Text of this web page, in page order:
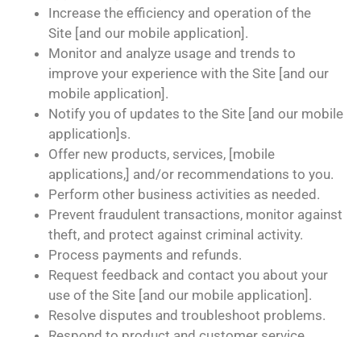
Increase the efficiency and operation of the
Site [and our mobile application].
Monitor and analyze usage and trends to
improve your experience with the Site [and our
mobile application].
Notify you of updates to the Site [and our mobile
application]s.
Offer new products, services, [mobile
applications,] and/or recommendations to you.
Perform other business activities as needed.
Prevent fraudulent transactions, monitor against
theft, and protect against criminal activity.
Process payments and refunds.
Request feedback and contact you about your
use of the Site [and our mobile application].
Resolve disputes and troubleshoot problems.